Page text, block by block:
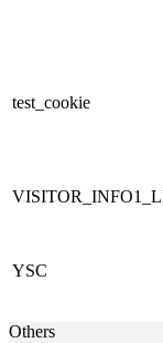
test_cookie
YSC
Others